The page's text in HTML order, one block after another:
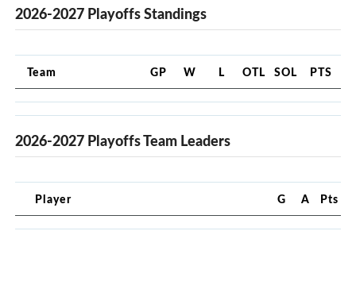
2026-2027 Playoffs Standings
Team GP W L OTL SOL PTS
2026-2027 Playoffs Team Leaders
Player G A Pts